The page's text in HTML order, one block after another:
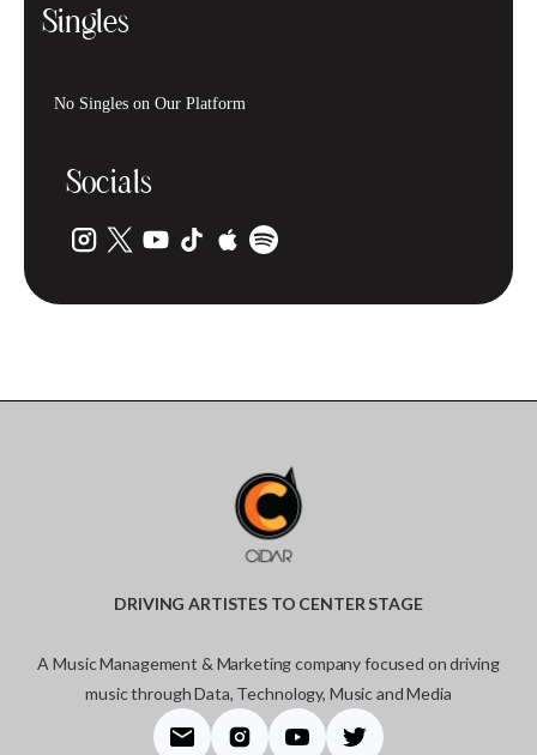
Singles
No Singles on Our Platform
Socials
DRIVING ARTISTES TO CENTER STAGE
A Music Management & Marketing company focused on driving
music through Data, Technology, Music and Media